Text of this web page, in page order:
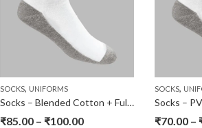
SOCKS, UNIFORMS
Socks – Blended Cotton + Full Terry – DPS Srinagar
₹85.00 – ₹100.00
SOCKS,
₹70.00 –